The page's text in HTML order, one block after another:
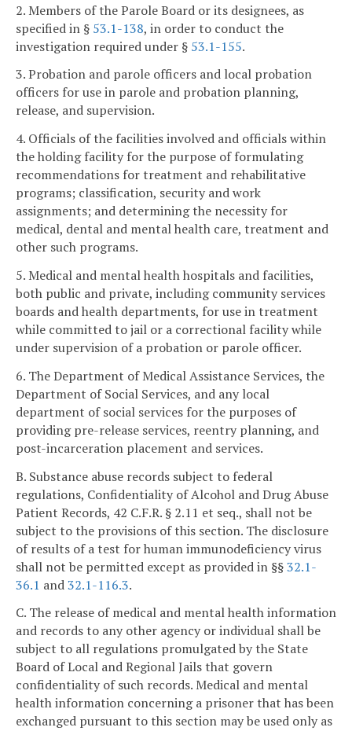
2. Members of the Parole Board or its designees, as
specified in § 53.1-138, in order to conduct the
investigation required under § 53.1-155.
3. Probation and parole officers and local probation
officers for use in parole and probation planning,
release, and supervision.
4. Officials of the facilities involved and officials within
the holding facility for the purpose of formulating
recommendations for treatment and rehabilitative
programs; classification, security and work
assignments; and determining the necessity for
medical, dental and mental health care, treatment and
other such programs.
5. Medical and mental health hospitals and facilities,
both public and private, including community services
boards and health departments, for use in treatment
while committed to jail or a correctional facility while
under supervision of a probation or parole officer.
6. The Department of Medical Assistance Services, the
Department of Social Services, and any local
department of social services for the purposes of
providing pre-release services, reentry planning, and
post-incarceration placement and services.
B. Substance abuse records subject to federal
regulations, Confidentiality of Alcohol and Drug Abuse
Patient Records, 42 C.F.R. § 2.11 et seq., shall not be
subject to the provisions of this section. The disclosure
of results of a test for human immunodeficiency virus
shall not be permitted except as provided in §§32.1-
36.1 and32.1-116.3.
C. The release of medical and mental health information
and records to any other agency or individual shall be
subject to all regulations promulgated by the State
Board of Local and Regional Jails that govern
confidentiality of such records. Medical and mental
health information concerning a prisoner that has been
exchanged pursuant to this section may be used only as